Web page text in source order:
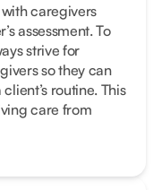
caregivers
assessment. To
strive for
so they can
routine. This
care from